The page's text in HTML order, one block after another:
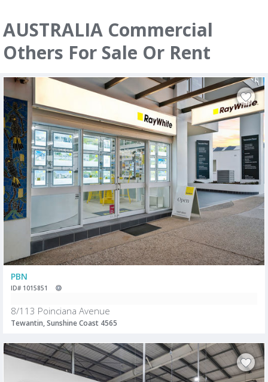
AUSTRALIA Commercial
Others For Sale Or Rent
PBN
ID# 1015851
8/113 Poinciana Avenue
Tewantin, Sunshine Coast 4565